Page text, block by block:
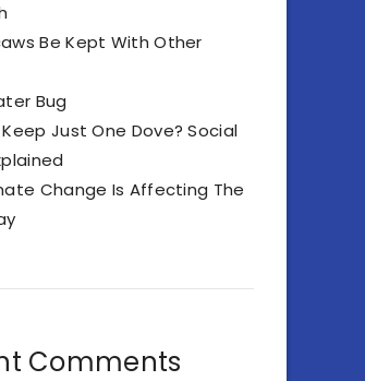
Be Kept With Other
Bug
Just One Dove? Social
Change Is Affecting The
Comments